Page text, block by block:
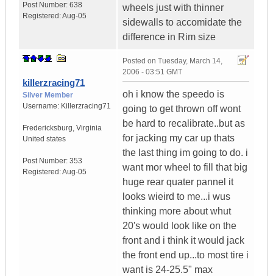
Post Number: 638
Registered:Aug-05
wheels just with thinner
sidewalls to accomidate the
difference in Rim size
killerzracing71
Silver Member
Username: Killerzracing71
Fredericksburg, Virginia
United states
Post Number: 353
Registered:Aug-05
Posted on Tuesday, March 14,
2006 - 03:51 GMT
oh i know the speedo is
going to get thrown off wont
be hard to recalibrate..but as
for jacking my car up thats
the last thing im going to do. i
want mor wheel to fill that big
huge rear quater pannel it
looks wieird to me...i wus
thinking more about whut
20's would look like on the
front and i think it would jack
the front end up...to most tire i
want is 24-25.5" max